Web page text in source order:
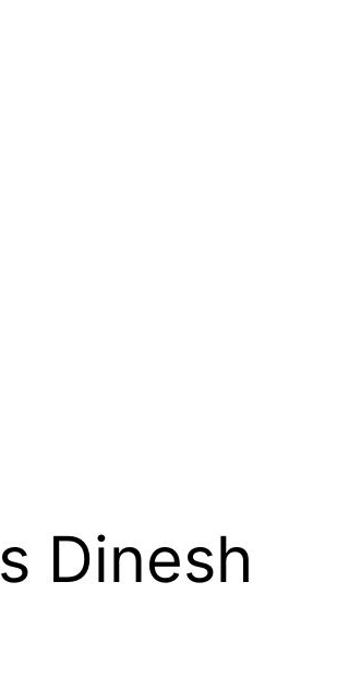
Dinesh